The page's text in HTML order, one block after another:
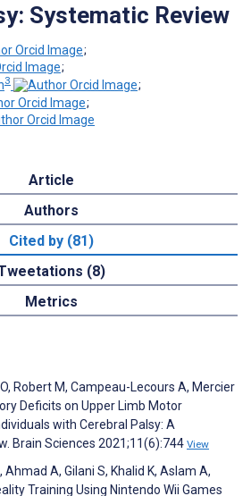
Systematic Review
;
;
3
;
;
Article
Authors
Cited by (81)
(8)
Metrics
Robert M, Campeau-Lecours A, Mercier
Deficits on Upper Limb Motor
with Cerebral Palsy: A
Brain Sciences 2021;11(6):744 View
Ahmad A, Gilani S, Khalid K, Aslam A,
Training Using Nintendo Wii Games